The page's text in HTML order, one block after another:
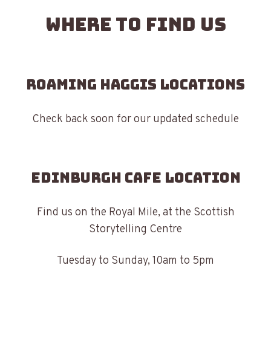
Where to find us
Roaming Haggis Locations
Check back soon for our updated schedule
Edinburgh Cafe Location
Find us on the Royal Mile, at the Scottish
Storytelling Centre
Tuesday to Sunday, 10am to 5pm